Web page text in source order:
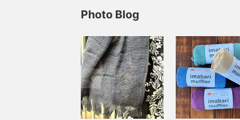
Photo Blog